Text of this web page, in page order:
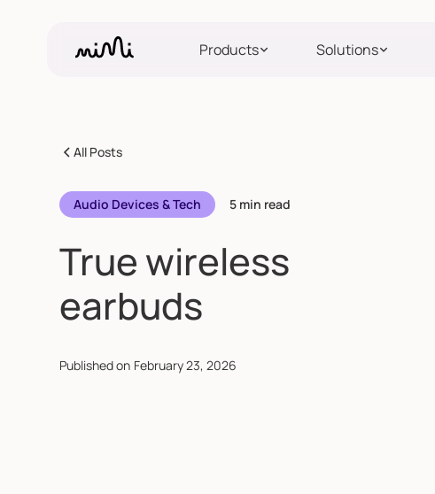
Products Solutions
All Posts
Audio Devices & Tech 5 min read
True wireless
earbuds
Published on February 23, 2026